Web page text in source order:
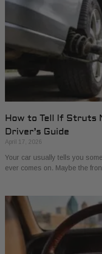
How to Tell If Struts
Driver’s Guide
April 17, 2026
Your car usually tells you
ever comes on. Maybe the